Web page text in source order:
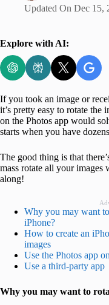
Updated On Dec 15,
Explore with AI:
If you took an image or
it’s pretty easy to rotate
on the Photos app would
starts when you have
The good thing is that
mass rotate all your images
along!
Why you may want
iPhone?
How to create an
images
Use the Photos app
Use a third-party app
Why you may want to